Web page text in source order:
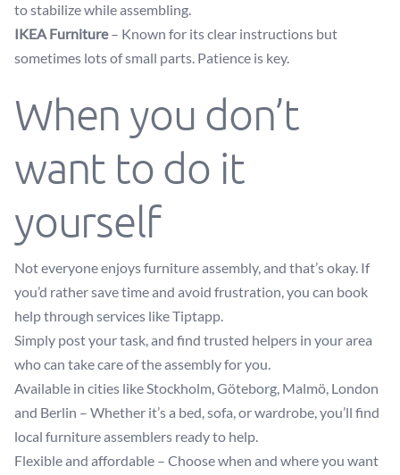
to stabilize while assembling.
IKEA Furniture– Known for its clear instructions but
sometimes lots of small parts. Patience is key.
When you don’t
want to do it
yourself
Not everyone enjoys furniture assembly, and that’s okay. If
you’d rather save time and avoid frustration, you can book
help through services like Tiptapp.
Simply post your task, and find trusted helpers in your area
who can take care of the assembly for you.
Available in cities like Stockholm, Göteborg, Malmö, London
and Berlin – Whether it’s a bed, sofa, or wardrobe, you’ll find
local furniture assemblers ready to help.
Flexible and affordable – Choose when and where you want